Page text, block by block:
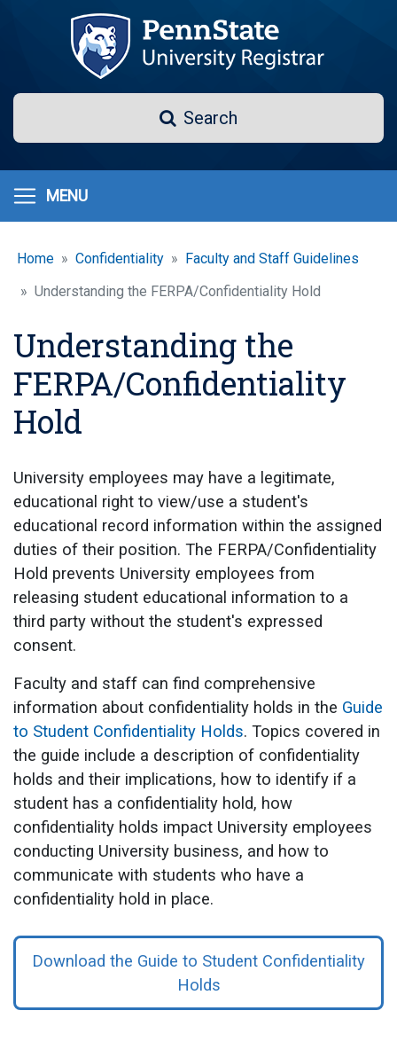
SearchSearch
MENU
Home Confidentiality
Faculty and Staff Guidelines
Understanding the FERPA/Confidentiality Hold
Understanding the
FERPA/Confidentiality
Hold
University employees may have a legitimate,
educational right to view/use a student's
educational record information within the assigned
duties of their position. The FERPA/Confidentiality
Hold prevents University employees from
releasing student educational information to a
third party without the student's expressed
consent.
Faculty and staff can find comprehensive
information about confidentiality holds in the Guide
to Student Confidentiality Holds. Topics covered in
the guide include a description of confidentiality
holds and their implications, how to identify if a
student has a confidentiality hold, how
confidentiality holds impact University employees
conducting University business, and how to
communicate with students who have a
confidentiality hold in place.
Download the Guide to Student Confidentiality
Holds